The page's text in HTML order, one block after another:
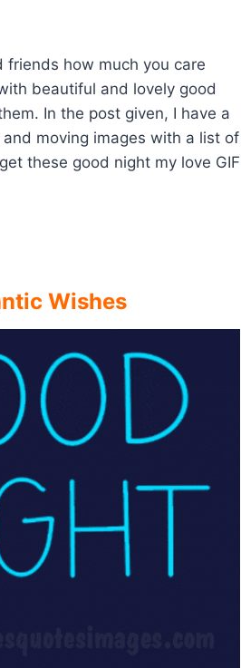
how much you care
beautiful and lovely good
In the post given, I have a
moving images with a list of
these good night my love GIF
Wishes